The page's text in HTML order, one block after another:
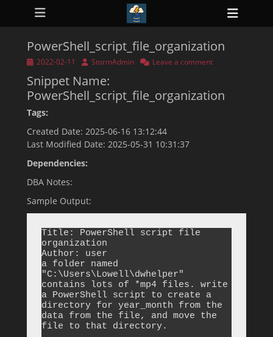
Primary Menu
Skip
PowerShell_script_file_organization
Posted2022-02-11 Author
StormAdmin Leave a comment
Snippet Name:
PowerShell_script_file_organization
Tags:
Created Date: 2025-06-16 13:12:44
Last Modified Date: 2025-05-31 10:31:37
Dependencies:
DBA Notes:
Sample Output:
Title: PowerShell script file
organization
Author: user
a folder named
"C:\Users\Lowell\dwhelper"
contains lots of *mp4 files. write
a PowerShell script to create a
directory for year_month from the
data from the file, and move the
file to that directory.